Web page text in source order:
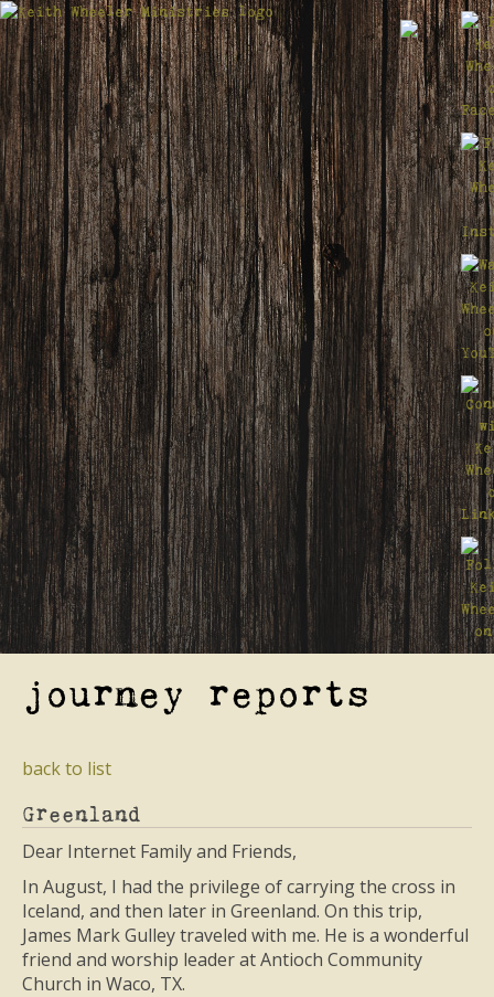
journey reports
back to list
Greenland
Dear Internet Family and Friends,
In August, I had the privilege of carrying the cross in
Iceland, and then later in Greenland. On this trip,
James Mark Gulley traveled with me. He is a wonderful
friend and worship leader at Antioch Community
Church in Waco, TX.